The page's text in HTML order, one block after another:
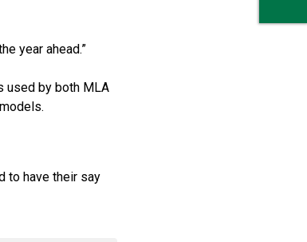
year ahead.”
used by both MLA
to have their say